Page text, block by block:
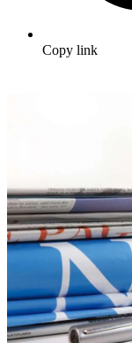
Copy link